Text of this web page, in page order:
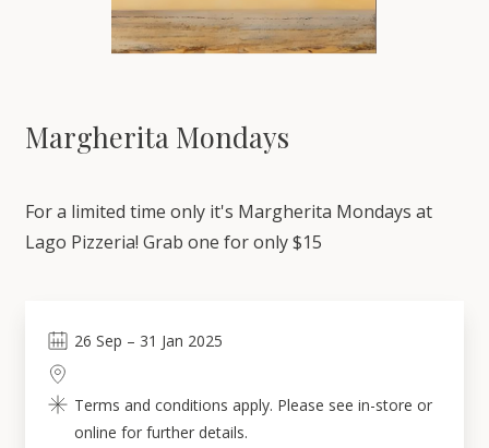
Margherita Mondays
For a limited time only it's Margherita Mondays at
Lago Pizzeria! Grab one for only $15
26 Sep – 31 Jan 2025
Terms and conditions apply. Please see in-store or
online for further details.